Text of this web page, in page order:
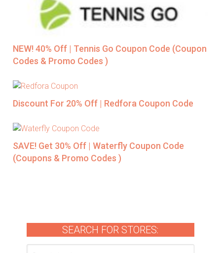
NEW! 40% Off | Tennis Go Coupon Code (Coupon
Codes & Promo Codes )
Discount For 20% Off | Redfora Coupon Code
SAVE! Get 30% Off | Waterfly Coupon Code
(Coupons & Promo Codes )
SEARCH FOR STORES: